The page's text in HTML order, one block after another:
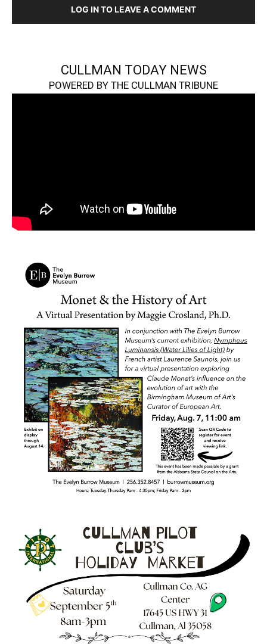
LOG IN TO LEAVE A COMMENT
CULLMAN TODAY NEWS
POWERED BY THE CULLMAN TRIBUNE